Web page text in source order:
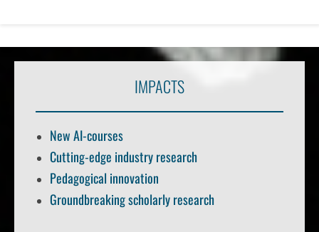
IMPACTS
New AI-courses
Cutting-edge industry research
Pedagogical innovation
Groundbreaking scholarly research